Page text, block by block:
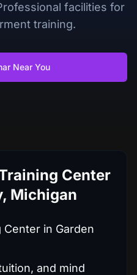
facilities for
training.
Near You
Center
Michigan
Center in Garden
and mind